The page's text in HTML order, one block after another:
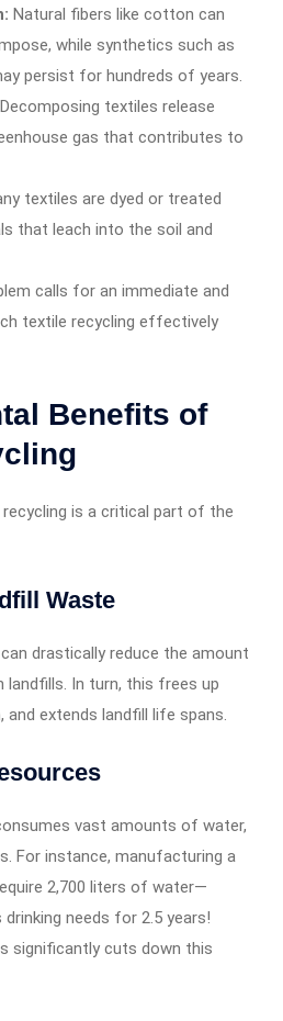
Natural fibers like cotton can
while synthetics such as
persist for hundreds of years.
Decomposing textiles release
gas that contributes to
textiles are dyed or treated
that leach into the soil and
calls for an immediate and
textile recycling effectively
Benefits of
recycling is a critical part of the
Waste
drastically reduce the amount
In turn, this frees up
and extends landfill life spans.
vast amounts of water,
For instance, manufacturing a
2,700 liters of water—
needs for 2.5 years!
significantly cuts down this